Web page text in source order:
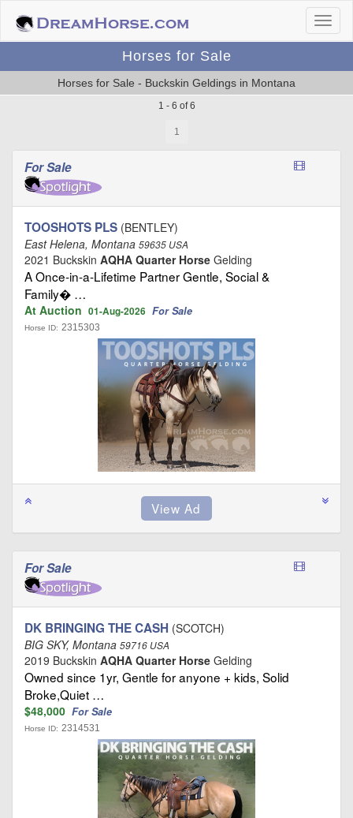
Horses for Sale
Horses for Sale - Buckskin Geldings in Montana
1 - 6 of 6
1
For Sale
TOOSHOTS PLS (BENTLEY)
East Helena, Montana 59635 USA
2021 Buckskin AQHA Quarter Horse Gelding
A Once‑in‑a‑Lifetime Partner Gentle, Social &
Family� …
At Auction 01-Aug-2026 For Sale
Horse ID: 2315303
For Sale
DK BRINGING THE CASH (SCOTCH)
BIG SKY, Montana 59716 USA
2019 Buckskin AQHA Quarter Horse Gelding
Owned since 1yr, Gentle for anyone + kids, Solid
Broke,Quiet …
$48,000 For Sale
Horse ID: 2314531